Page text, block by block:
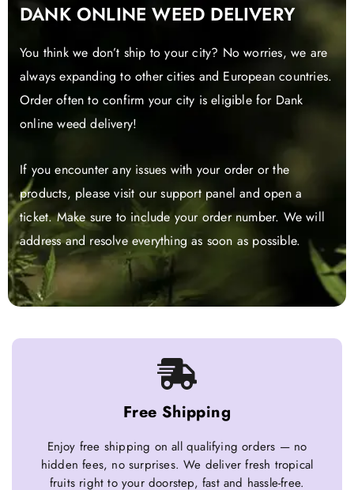
DANK ONLINE WEED DELIVERY
You think we don’t ship to your city? No worries, we are
always expanding to other cities and European countries.
Order often to confirm your city is eligible for Dank
online weed delivery!
If you encounter any issues with your order or the
products, please visit our support panel and open a
ticket. Make sure to include your order number. We will
address and resolve everything as soon as possible.
Free Shipping
Enjoy free shipping on all qualifying orders — no
hidden fees, no surprises. We deliver fresh tropical
fruits right to your doorstep, fast and hassle-free.